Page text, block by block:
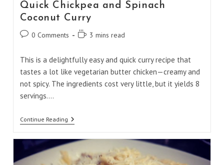
Quick Chickpea and Spinach
Coconut Curry
Post0 Comments
Reading3 mins read
This is a delightfully easy and quick curry recipe that
tastes a lot like vegetarian butter chicken—creamy and
not spicy. The ingredients cost very little, but it yields 8
servings.…
Continue ReadingQuick
Spinach
Coconut
Curry